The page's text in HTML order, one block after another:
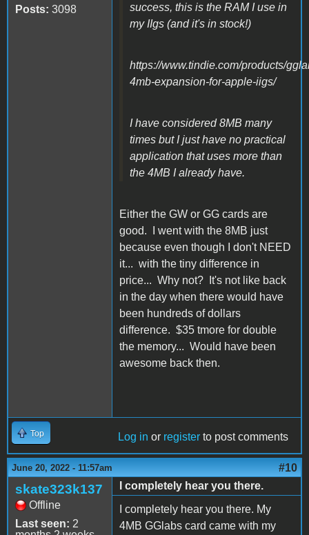
Posts: 3098
success, this is the RAM I use in
my IIgs (and it's in stock!)
https://www.tindie.com/products/
4mb-expansion-for-apple-iigs/
I have considered 8MB many
times but I just have no practical
application that uses more than
the 4MB I already have.
Either the GW or GG cards are
good. I went with the 8MB just
because even though I don't NEED
it... with the tiny difference in
price... Why not? It's not like back
in the day when there would have
been hundreds of dollars
difference. $35 tmore for double
the memory... Would have been
awesome back then.
Top Log in or register to post comments
June 20, 2022 - 11:57am #10
skate323k137
Offline
Last seen: 2
I completely hear you there.
I completely hear you there. My
4MB GGlabs card came with my